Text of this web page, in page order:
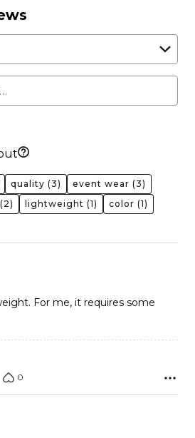
quality (3) event wear (3)
(2) lightweight (1) color (1)
For me, it requires some
0